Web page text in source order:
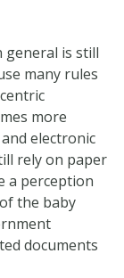
general is still
many rules
more
electronic
rely on paper
a perception
the baby
documents